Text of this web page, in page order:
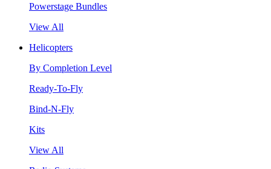
Powerstage Bundles
View All
Helicopters
By Completion Level
Ready-To-Fly
Bind-N-Fly
Kits
View All